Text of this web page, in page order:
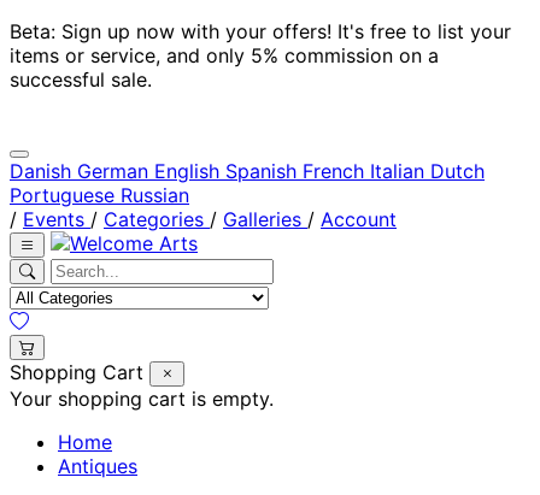
Beta: Sign up now with your offers! It's free to list your
items or service, and only 5% commission on a
successful sale.
Danish German English Spanish French Italian Dutch
Portuguese Russian
/ Events / Categories / Galleries / Account
Shopping Cart
Your shopping cart is empty.
Home
Antiques